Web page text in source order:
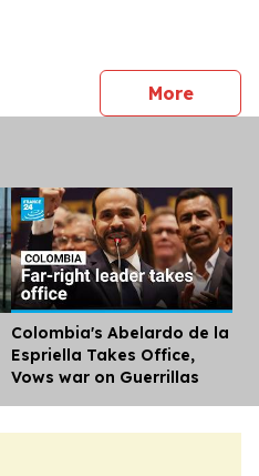
Morepress
Colombia's Abelardo de la
Espriella Takes Office,
Vows war on Guerrillas